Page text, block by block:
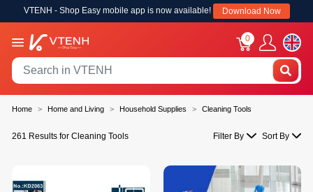
VTENH - Shop Easy mobile app is now available! Download Now
0
Home Home and Living Household Supplies Cleaning Tools
261 Results for Cleaning Tools Filter By Sort By